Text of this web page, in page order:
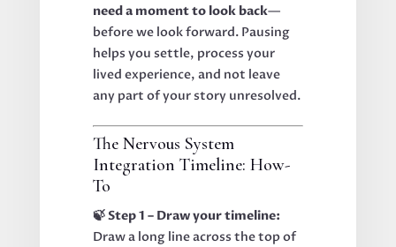
need a moment to look back—
before we look forward. Pausing
helps you settle, process your
lived experience, and not leave
any part of your story unresolved.
The Nervous System
Integration Timeline: How-
To
🍃 Step 1 – Draw your timeline:
Draw a long line across the top of